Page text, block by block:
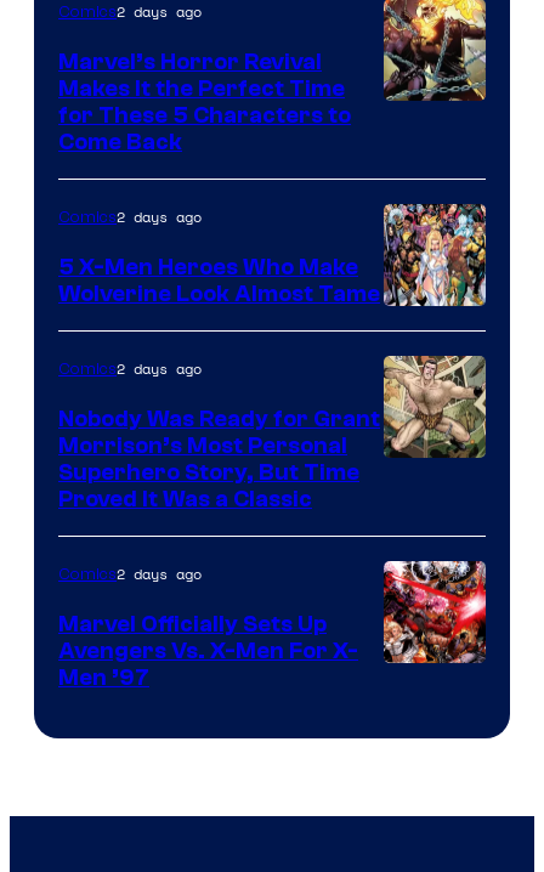
of
Marvel
Comics
Comics2 days ago
Marvel’s Horror Revival
Makes It the Perfect Time
for These 5 Characters to
Come Back
Image
Courtesy
of
Marvel
Comics
Comics2 days ago
5 X-Men Heroes Who Make
Wolverine Look Almost Tame
of
DC
Comics/Vertigo
Comics2 days ago
Nobody Was Ready for Grant
Morrison’s Most Personal
Superhero Story, But Time
Proved It Was a Classic
Comics
Comics2 days ago
Marvel Officially Sets Up
Avengers Vs. X-Men For X-
Men ’97